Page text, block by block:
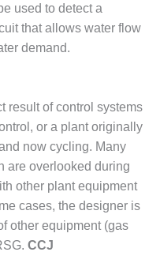
used to detect a
that allows water flow
demand.
result of control systems
or a plant originally
now cycling. Many
are overlooked during
other plant equipment
cases, the designer is
other equipment (gas
CCJ